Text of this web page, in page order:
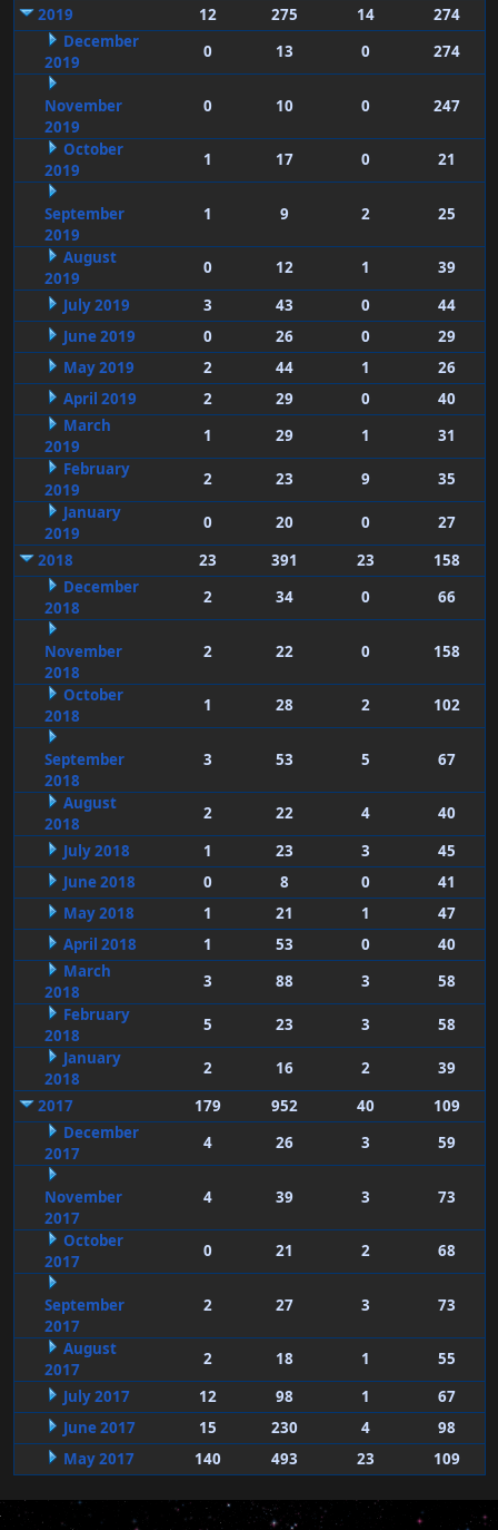
2019
12 275 14
274
December
2019
0 13 0 274
November
2019
0 10 0 247
October
2019
1 17 0 21
September
2019
1 9 2 25
August
2019
0 12 1
39
July 2019
3 43 0
44
June 2019
0 26 0
29
May 2019
2 44 1
26
April 2019
2 29 0
40
March
2019
1 29 1
31
February
2019
2 23 9
35
January
2019
0 20 0
27
2018
23 391 23
158
December
2018
2 34 0 66
November
2018
2 22 0 158
October
2018
1 28 2 102
September
2018
3 53 5 67
August
2018
2 22 4
40
July 2018
1 23 3
45
June 2018
0 8 0
41
May 2018
1 21 1
47
April 2018
1 53 0
40
March
2018
3 88 3
58
February
2018
5 23 3
58
January
2018
2 16 2
39
2017
179 952 40
109
December
2017
4 26 3 59
November
2017
4 39 3 73
October
2017
0 21 2 68
September
2017
2 27 3 73
August
2017
2 18 1
55
July 2017
12 98 1
67
June 2017
15 230 4
98
May 2017
140 493 23 109